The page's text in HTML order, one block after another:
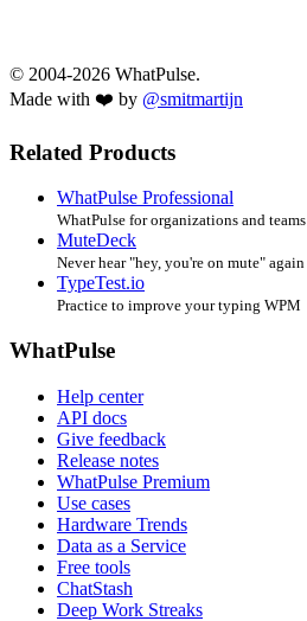
© 2004-2026 WhatPulse.
Made with ❤️ by @smitmartijn
Related Products
WhatPulse Professional
WhatPulse for organizations and teams
MuteDeck
Never hear "hey, you're on mute" again
TypeTest.io
Practice to improve your typing WPM
WhatPulse
Help center
API docs
Give feedback
Release notes
WhatPulse Premium
Use cases
Hardware Trends
Data as a Service
Free tools
ChatStash
Deep Work Streaks